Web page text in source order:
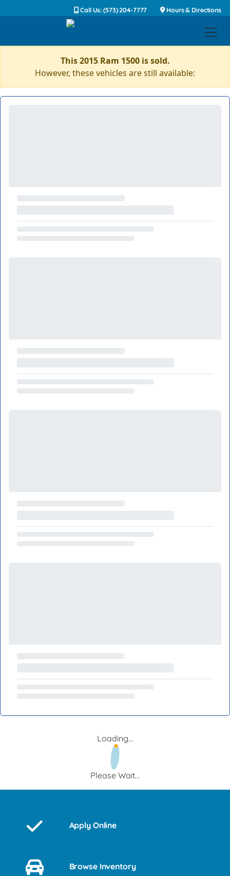
Call Us: (573) 204-7777 Hours & Directions
This 2015 Ram 1500 is sold.
However, these vehicles are still available:
Loading...
Please Wait...
Apply Online
Browse Inventory